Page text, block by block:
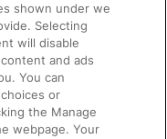
shown under we
Selecting
will disable
and ads
You can
or
the Manage
webpage. Your